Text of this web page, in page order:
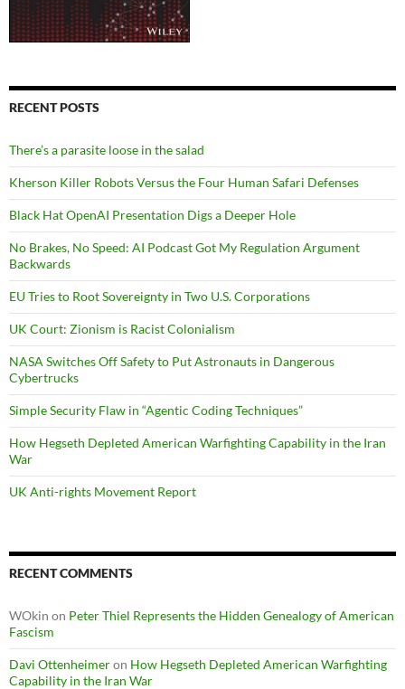
RECENT POSTS
There’s a parasite loose in the salad
Kherson Killer Robots Versus the Four Human Safari Defenses
Black Hat OpenAI Presentation Digs a Deeper Hole
No Brakes, No Speed: AI Podcast Got My Regulation Argument
Backwards
EU Tries to Root Sovereignty in Two U.S. Corporations
UK Court: Zionism is Racist Colonialism
NASA Switches Off Safety to Put Astronauts in Dangerous
Cybertrucks
Simple Security Flaw in “Agentic Coding Techniques”
How Hegseth Depleted American Warfighting Capability in the Iran
War
UK Anti-rights Movement Report
RECENT COMMENTS
WOkin on Peter Thiel Represents the Hidden Genealogy of American
Fascism
Davi Ottenheimeron How Hegseth Depleted American Warfighting
Capability in the Iran War